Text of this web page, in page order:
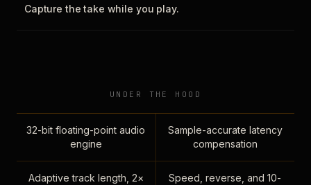
Capture the take while you play.
UNDER THE HOOD
32-bit floating-point audio
engine
Sample-accurate latency
compensation
Adaptive track length, 2×
Speed, reverse, and 10-